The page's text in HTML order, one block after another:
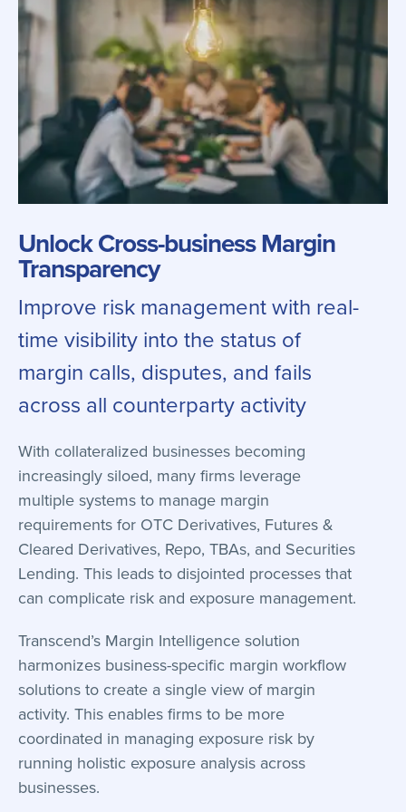
Unlock Cross-business Margin
Transparency
Improve risk management with real-
time visibility into the status of
margin calls, disputes, and fails
across all counterparty activity
With collateralized businesses becoming
increasingly siloed, many firms leverage
multiple systems to manage margin
requirements for OTC Derivatives, Futures &
Cleared Derivatives, Repo, TBAs, and Securities
Lending. This leads to disjointed processes that
can complicate risk and exposure management.
Transcend’s Margin Intelligence solution
harmonizes business-specific margin workflow
solutions to create a single view of margin
activity. This enables firms to be more
coordinated in managing exposure risk by
running holistic exposure analysis across
businesses.